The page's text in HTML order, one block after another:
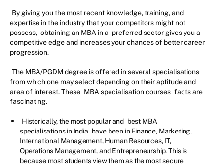
By giving you the most recent knowledge, training, and
expertise in the industry that your competitors might not
possess, obtaining an MBA in a preferred sector gives you a
competitive edge and increases your chances of better career
progression.
The MBA/PGDM degree is offered in several specialisations
from which one may select depending on their aptitude and
area of interest. These MBA specialisation courses facts are
fascinating.
Historically, the most popular and best MBA
specialisations in India have been in Finance, Marketing,
International Management, Human Resources, IT,
Operations Management, and Entrepreneurship. This is
because most students view them as the most secure